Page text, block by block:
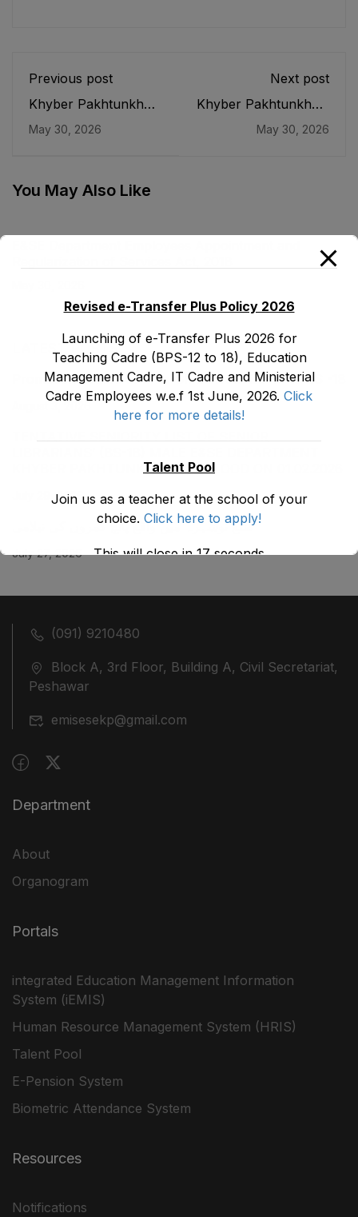
Previous post
Khyber Pakhtunkhwa
Primary and
May 30, 2026
Next post
Khyber Pakhtunkhwa
Authority Act, 2019
May 30, 2026
You May Also Like
LATEST POSTS
Promotion Orders of IPEs-SIPEs from BS-17 to BS -18
TENTATIVE SENIORITY LIST OF SENIOR
KHYBER ‎PAKHTUNKHWA AS STOOD ON 01.02.2026
July 29, 2026
ضلع نوشہرہ میں واقع پانچ کمروں کی نیلامی
July 27, 2026
(091) 9210480
Block A, 3rd Floor, Building A, Civil Secretariat,
Peshawar
emisesekp@gmail.com
Department
About
Organogram
Portals
integrated Education Management Information
System (iEMIS)
Human Resource Management System (HRIS)
Talent Pool
E-Pension System
Biometric Attendance System
Resources
Notifications
Revised e-Transfer Plus Policy 2026
Launching of e-Transfer Plus 2026 for
Teaching Cadre (BPS-12 to 18), Education
Management Cadre, IT Cadre and Ministerial
Cadre Employees w.e.f 1st June, 2026. Click
here for more details!
Talent Pool
Join us as a teacher at the school of your
choice. Click here to apply!
This will close in17seconds